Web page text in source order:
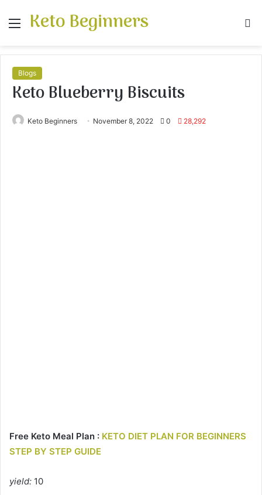
Menu
Keto Beginners
Blogs
Keto Blueberry Biscuits
Keto Beginners November 8, 2022 0 28,292
Free Keto Meal Plan : KETO DIET PLAN FOR BEGINNERS
STEP BY STEP GUIDE
yield: 10